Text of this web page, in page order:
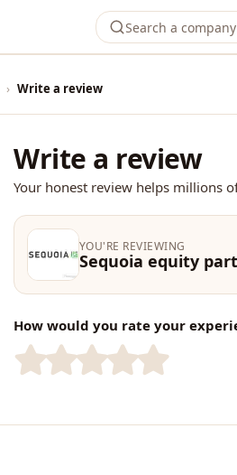
› Write a review
Write a review
Your honest review helps millions
YOU'RE REVIEWING
Sequoia equity
How would you rate your